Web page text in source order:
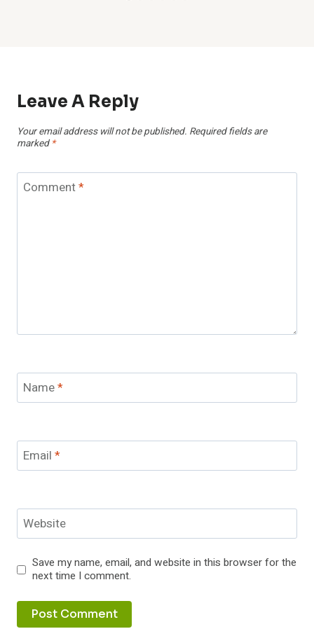
Leave A Reply
Your email address will not be published. Required fields are
marked *
Comment*
Name*
Email *
Website
Save my name, email, and website in this browser for the
next time I comment.